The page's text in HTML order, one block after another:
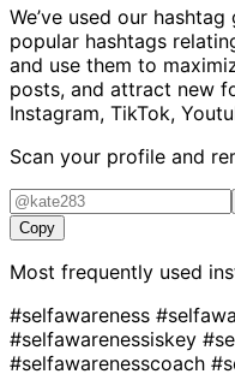
We’ve used our
popular hashtags
and use them to
posts, and attract new
Instagram, TikTok,
Scan your profile and
Copy
Most frequently used
#selfawareness
#selfawarenessiskey
#selfawarenesscoach